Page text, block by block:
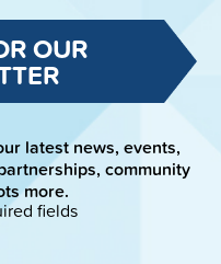
OUR
latest news, events,
community
more.
fields